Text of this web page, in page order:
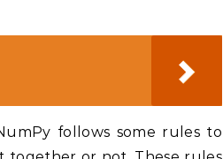
follows some rules to